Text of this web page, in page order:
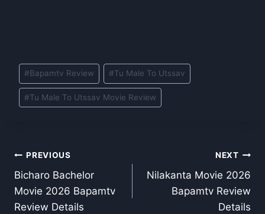
Post
Tags:
#Bapamtv Review #Tu Male To Utssav
#Tu Male To Utssav Movie Review
Post
navigation
PREVIOUS
Bicharo Bachelor
Movie 2026 Bapamtv
Review Details
NEXT
Nilakanta Movie 2026
Bapamtv Review
Details